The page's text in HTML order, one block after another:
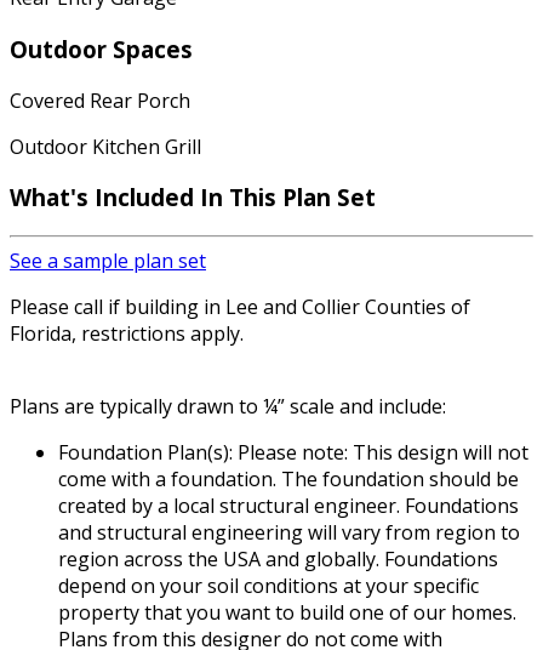
Outdoor Spaces
Covered Rear Porch
Outdoor Kitchen Grill
What's Included In This Plan Set
See a sample plan set
Please call if building in Lee and Collier Counties of
Florida, restrictions apply.
Plans are typically drawn to ¼” scale and include:
Foundation Plan(s): Please note: This design will not
come with a foundation. The foundation should be
created by a local structural engineer. Foundations
and structural engineering will vary from region to
region across the USA and globally. Foundations
depend on your soil conditions at your specific
property that you want to build one of our homes.
Plans from this designer do not come with